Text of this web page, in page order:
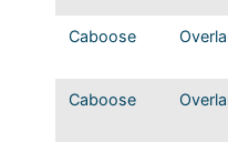
Caboose
Caboose